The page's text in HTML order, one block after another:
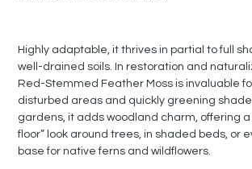
Highly adaptable, it thrives in partial to full
well-drained soils. In restoration and
Red-Stemmed Feather Moss is invaluable
disturbed areas and quickly greening
gardens, it adds woodland charm, offering
floor” look around trees, in shaded beds, or
base for native ferns and wildflowers.